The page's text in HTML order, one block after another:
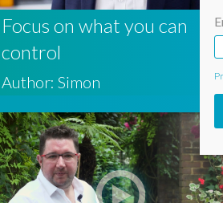
Focus on what you can
control
Author: Simon